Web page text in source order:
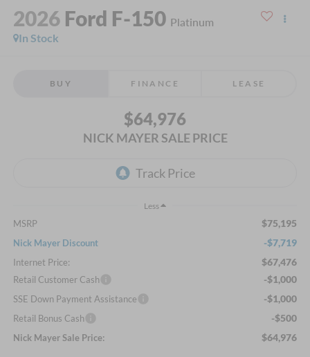
2026 Ford F-150 Platinum
In Stock
BUY FINANCE LEASE
$64,976
NICK MAYER SALE PRICE
Less
MSRP $75,195
Nick Mayer Discount -$7,719
Internet Price: $67,476
Retail Customer Cash -$1,000
SSE Down Payment Assistance -$1,000
Retail Bonus Cash -$500
Nick Mayer Sale Price: $64,976